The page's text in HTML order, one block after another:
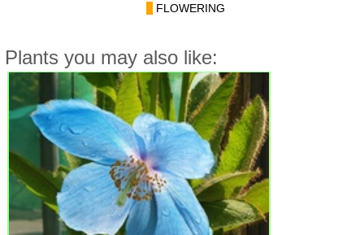
FLOWERING
Plants you may also like: